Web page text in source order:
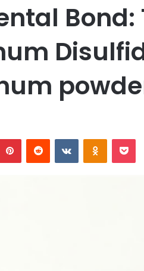
Bond:
PinterestReddit VKontakte